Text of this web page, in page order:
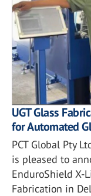
UGT Glass
for Automated
PCT Global Pty
is pleased to
EnduroShield X-
Fabrication in